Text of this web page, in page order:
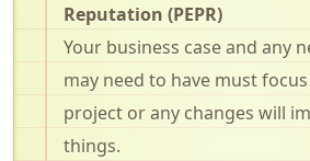
Reputation (PEPR)
Your business case and any
may need to have must
project or any changes will
things.